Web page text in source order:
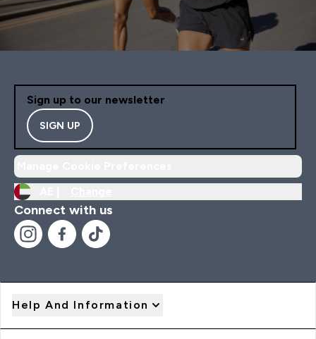
Sign up to our newsletter
SIGN UP
Connect with us
Help And Information